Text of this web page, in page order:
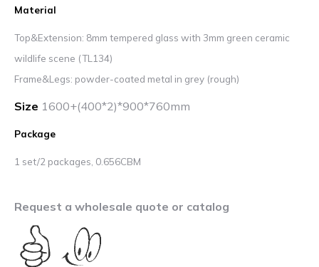
Material
Top&Extension: 8mm tempered glass with 3mm green ceramic
wildlife scene (TL134)
Frame&Legs: powder-coated metal in grey (rough)
Size 1600+(400*2)*900*760mm
Package
1 set/2 packages, 0.656CBM
Request a wholesale quote or catalog